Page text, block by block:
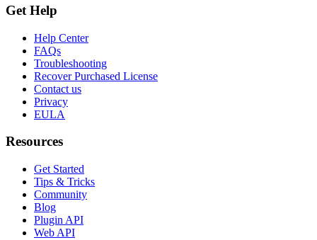
Get Help
Help Center
FAQs
Troubleshooting
Recover Purchased License
Contact us
Privacy
EULA
Resources
Get Started
Tips & Tricks
Community
Blog
Plugin API
Web API